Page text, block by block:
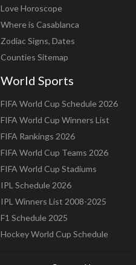
Love Horoscope
Where is Casablanca
Zodiac Signs, Dates
Counties Sitemap
World Sports
FIFA World Cup Schedule 2026
FIFA World Cup Winners List
FIFA Rankings 2026
FIFA World Cup Teams 2026
FIFA World Cup Stadiums
IPL Schedule 2026
IPL Winners List 2008-2025
F1 Schedule 2025
Hockey World Cup Schedule